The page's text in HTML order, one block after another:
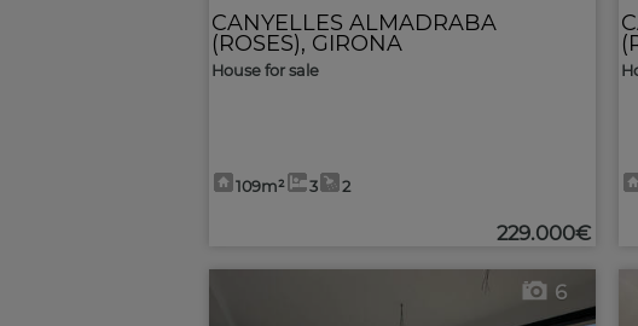
CANYELLES ALMADRABA
(ROSES), GIRONA
House for sale
109m² 3 2
229.000€
6